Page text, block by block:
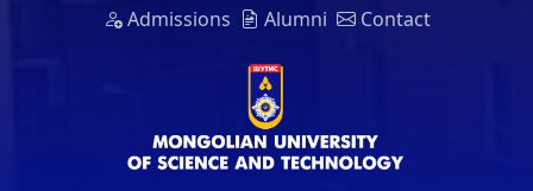
Admissions Alumni Contact